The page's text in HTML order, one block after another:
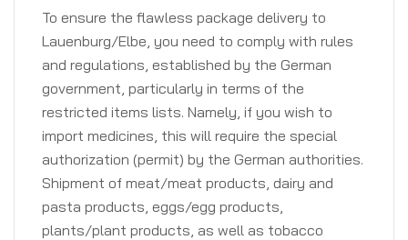
To ensure the flawless package delivery to
Lauenburg/Elbe, you need to comply with rules
and regulations, established by the German
government, particularly in terms of the
restricted items lists. Namely, if you wish to
import medicines, this will require the special
authorization (permit) by the German authorities.
Shipment of meat/meat products, dairy and
pasta products, eggs/egg products,
plants/plant products, as well as tobacco